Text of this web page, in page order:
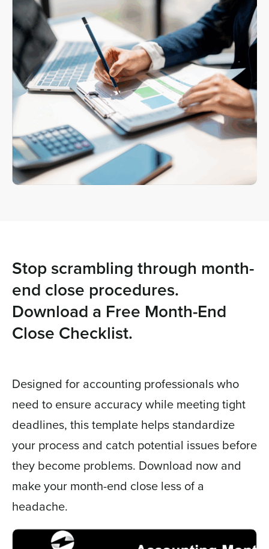
Stop scrambling through month-
end close procedures.
Download a Free Month-End
Close Checklist.
Designed for accounting professionals who
need to ensure accuracy while meeting tight
deadlines, this template helps standardize
your process and catch potential issues before
they become problems. Download now and
make your month-end close less of a
headache.